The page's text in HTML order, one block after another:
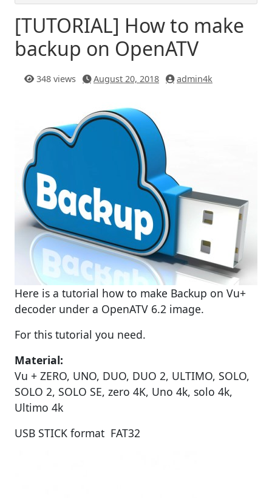
[TUTORIAL] How to make
backup on OpenATV
348 views August 20, 2018 admin4k
Here is a tutorial how to make Backup on Vu+
decoder under a OpenATV 6.2 image.
For this tutorial you need.
Material:
Vu + ZERO, UNO, DUO, DUO 2, ULTIMO, SOLO,
SOLO 2, SOLO SE, zero 4K, Uno 4k, solo 4k,
Ultimo 4k
USB STICK format FAT32